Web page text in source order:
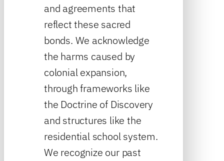
and agreements that
reflect these sacred
bonds. We acknowledge
the harms caused by
colonial expansion,
through frameworks like
the Doctrine of Discovery
and structures like the
residential school system.
We recognize our past